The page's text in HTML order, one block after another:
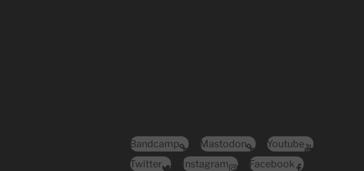
Bandcamp Mastodon
Youtube
Twitter
Instagram Facebook